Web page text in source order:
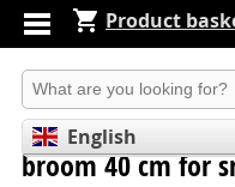
Product
Produkt suchen
English
Deutsch
broom 40 cm for